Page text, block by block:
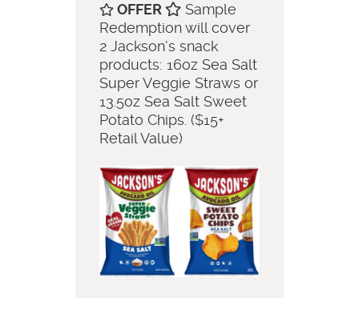
OFFER
Sample
Redemption will cover
2 Jackson’s snack
products: 16oz Sea Salt
Super Veggie Straws or
13.5oz Sea Salt Sweet
Potato Chips. ($15+
Retail Value)